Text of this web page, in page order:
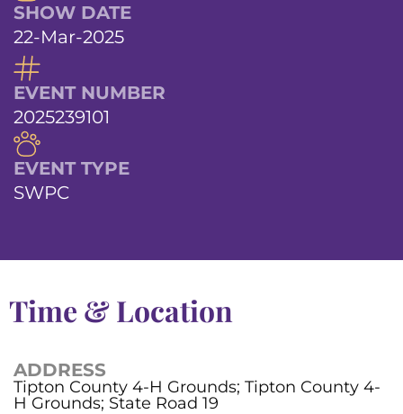
SHOW DATE
22-Mar-2025
EVENT NUMBER
2025239101
EVENT TYPE
SWPC
Time & Location
ADDRESS
Tipton County 4-H Grounds; Tipton County 4-
H Grounds; State Road 19